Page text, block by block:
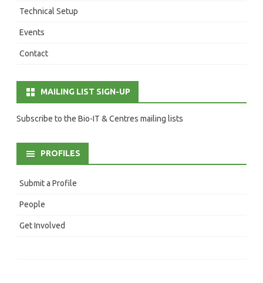
Technical Setup
Events
Contact
MAILING LIST SIGN-UP
Subscribe to the Bio-IT & Centres mailing lists
PROFILES
Submit a Profile
People
Get Involved